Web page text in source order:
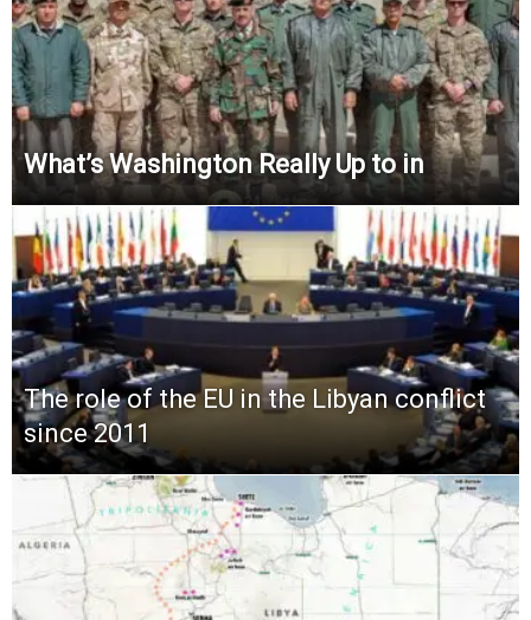
What’s Washington Really Up to in
The role of the EU in the Libyan conflict
since 2011